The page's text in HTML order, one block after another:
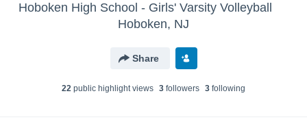
Hoboken High School - Girls' Varsity Volleyball
Hoboken, NJ
Share
22 public highlight views 3 followers 3 following